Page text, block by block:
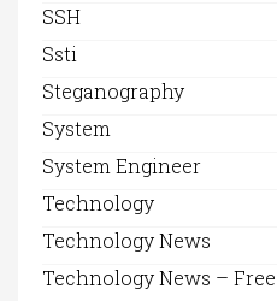
SSH
Ssti
Steganography
System
System Engineer
Technology
Technology News
Technology News –